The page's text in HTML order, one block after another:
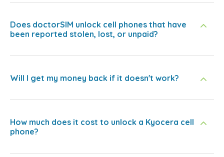
Does doctorSIM unlock cell phones that have
been reported stolen, lost, or unpaid?
Will I get my money back if it doesn't work?
How much does it cost to unlock a Kyocera cell
phone?